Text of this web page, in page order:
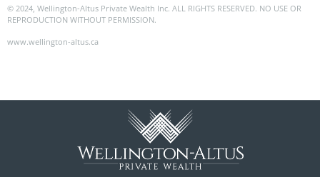
© 2024, Wellington-Altus Private Wealth Inc. ALL RIGHTS RESERVED. NO USE OR
REPRODUCTION WITHOUT PERMISSION.
www.wellington-altus.ca